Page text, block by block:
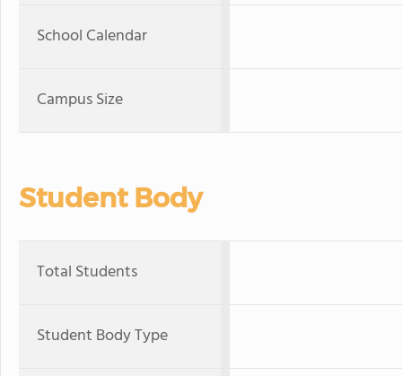
School Calendar
Campus Size
Student Body
Total Students
Student Body Type